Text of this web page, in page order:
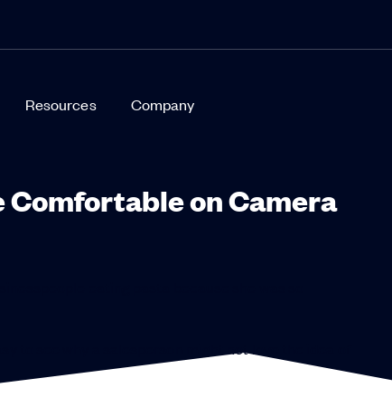
Resources Company
Comfortable on Camera
to see why a salesperson might not love the idea of